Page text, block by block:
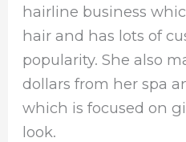
hairline business
hair and has lots of
popularity. She also
dollars from her spa
which is focused on
look.